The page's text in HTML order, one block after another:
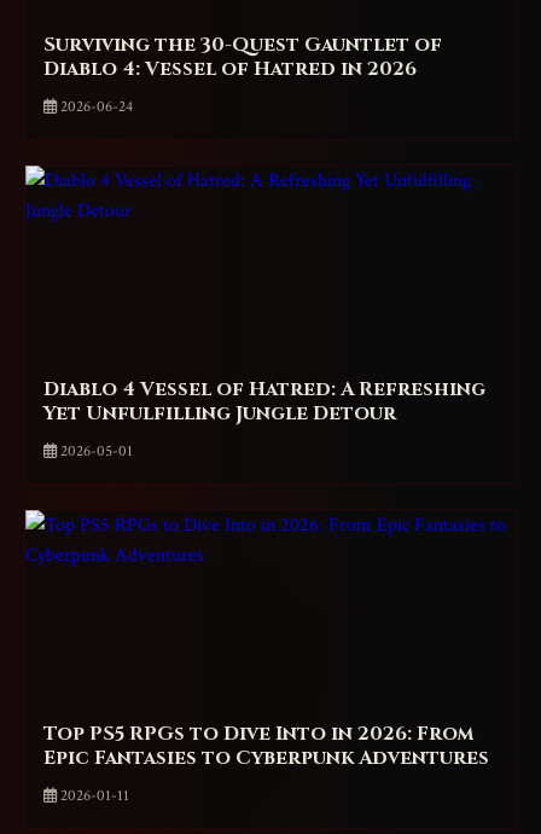
Surviving the 30-Quest Gauntlet of
Diablo 4: Vessel of Hatred in 2026
2026-06-24
Diablo 4 Vessel of Hatred: A Refreshing
Yet Unfulfilling Jungle Detour
2026-05-01
Top PS5 RPGs to Dive Into in 2026: From
Epic Fantasies to Cyberpunk Adventures
2026-01-11